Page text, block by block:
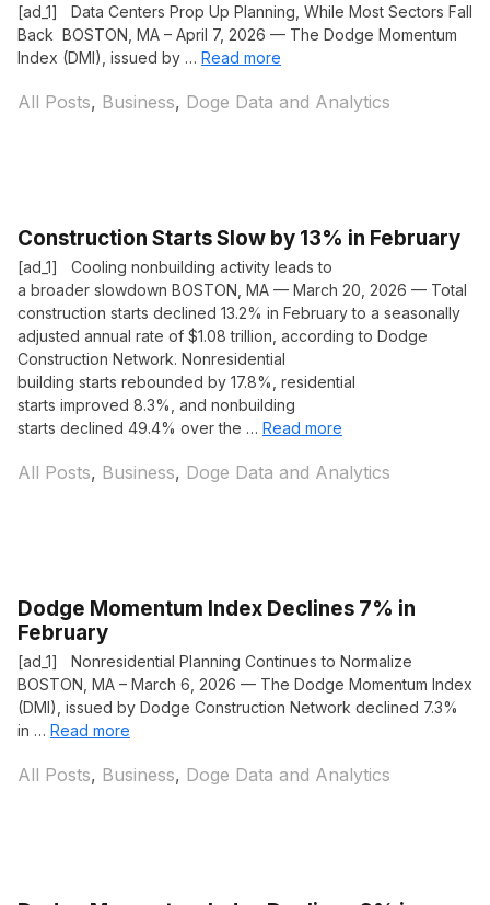
[ad_1] Data Centers Prop Up Planning, While Most Sectors Fall
Back BOSTON, MA – April 7, 2026 — The Dodge Momentum
Index (DMI), issued by … Read more
Categories
All Posts, Business, Doge Data and Analytics
Construction Starts Slow by 13% in February
[ad_1] Cooling nonbuilding activity leads to
a broader slowdown BOSTON, MA — March 20, 2026 — Total
construction starts declined 13.2% in February to a seasonally
adjusted annual rate of $1.08 trillion, according to Dodge
Construction Network. Nonresidential
building starts rebounded by 17.8%, residential
starts improved 8.3%, and nonbuilding
starts declined 49.4% over the … Read more
Categories
All Posts, Business, Doge Data and Analytics
Dodge Momentum Index Declines 7% in
February
[ad_1] Nonresidential Planning Continues to Normalize
BOSTON, MA – March 6, 2026 — The Dodge Momentum Index
(DMI), issued by Dodge Construction Network declined 7.3%
in … Read more
Categories
All Posts, Business, Doge Data and Analytics